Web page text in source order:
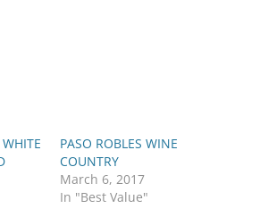
PASO ROBLES WINE
COUNTRY
March 6, 2017
In "Best Value"